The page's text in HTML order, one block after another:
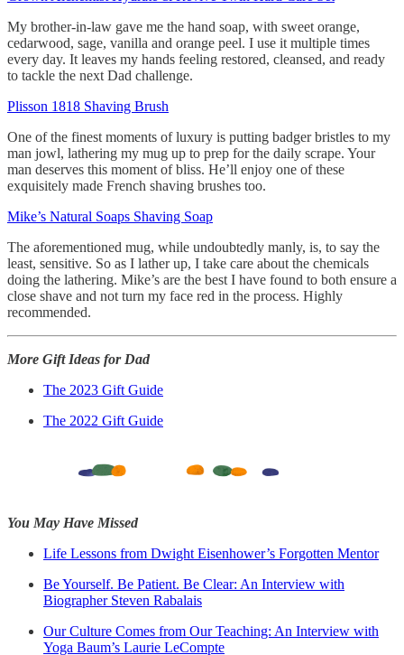
My brother-in-law gave me the hand soap, with sweet orange,
cedarwood, sage, vanilla and orange peel. I use it multiple times
every day. It leaves my hands feeling restored, cleansed, and ready
to tackle the next Dad challenge.
Plisson 1818 Shaving Brush
One of the finest moments of luxury is putting badger bristles to my
man jowl, lathering my mug up to prep for the daily scrape. Your
man deserves this moment of bliss. He’ll enjoy one of these
exquisitely made French shaving brushes too.
Mike’s Natural Soaps Shaving Soap
The aforementioned mug, while undoubtedly manly, is, to say the
least, sensitive. So as I lather up, I take care about the chemicals
doing the lathering. Mike’s are the best I have found to both ensure a
close shave and not turn my face red in the process. Highly
recommended.
More Gift Ideas for Dad
The 2023 Gift Guide
The 2022 Gift Guide
You May Have Missed
Life Lessons from Dwight Eisenhower’s Forgotten Mentor
Be Yourself. Be Patient. Be Clear: An Interview with
Biographer Steven Rabalais
Our Culture Comes from Our Teaching: An Interview with
Yoga Baum’s Laurie LeCompte